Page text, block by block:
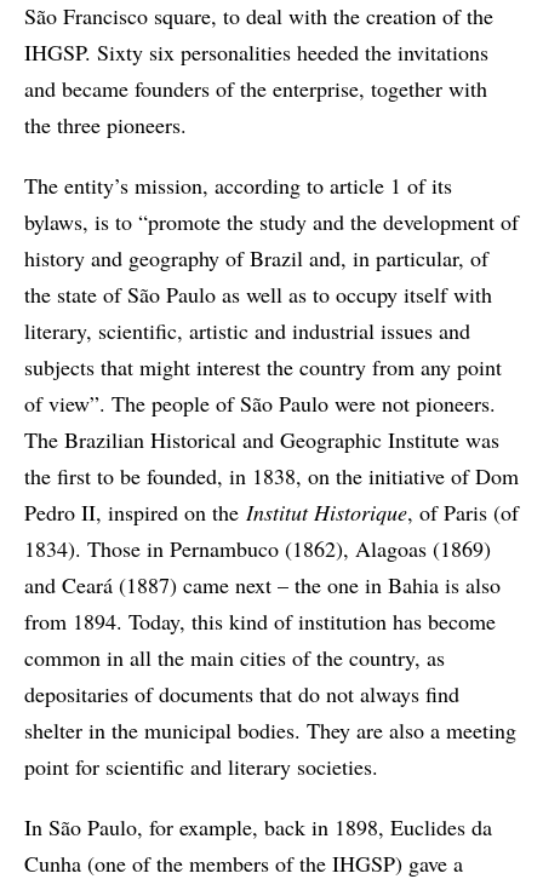
São Francisco square, to deal with the creation of the
IHGSP. Sixty six personalities heeded the invitations
and became founders of the enterprise, together with
the three pioneers.
The entity’s mission, according to article 1 of its
bylaws, is to “promote the study and the development of
history and geography of Brazil and, in particular, of
the state of São Paulo as well as to occupy itself with
literary, scientific, artistic and industrial issues and
subjects that might interest the country from any point
of view”. The people of São Paulo were not pioneers.
The Brazilian Historical and Geographic Institute was
the first to be founded, in 1838, on the initiative of Dom
Pedro II, inspired on the Institut Historique, of Paris (of
1834). Those in Pernambuco (1862), Alagoas (1869)
and Ceará (1887) came next – the one in Bahia is also
from 1894. Today, this kind of institution has become
common in all the main cities of the country, as
depositaries of documents that do not always find
shelter in the municipal bodies. They are also a meeting
point for scientific and literary societies.
In São Paulo, for example, back in 1898, Euclides da
Cunha (one of the members of the IHGSP) gave a